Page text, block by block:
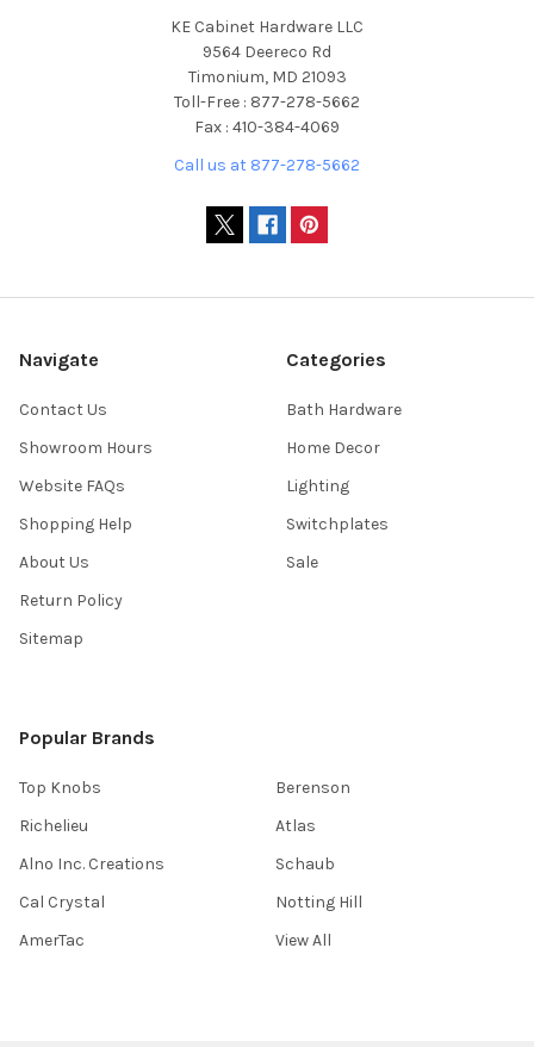
KE Cabinet Hardware LLC
9564 Deereco Rd
Timonium, MD 21093
Toll-Free : 877-278-5662
Fax : 410-384-4069
Call us at 877-278-5662
Navigate
Contact Us
Showroom Hours
Website FAQs
Shopping Help
About Us
Return Policy
Sitemap
Categories
Bath Hardware
Home Decor
Lighting
Switchplates
Sale
Popular Brands
Top Knobs
Richelieu
Alno Inc. Creations
Cal Crystal
AmerTac
Berenson
Atlas
Schaub
Notting Hill
View All